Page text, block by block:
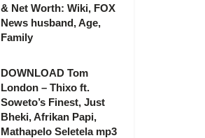
& Net Worth: Wiki, FOX
News husband, Age,
Family
DOWNLOAD Tom
London – Thixo ft.
Soweto’s Finest, Just
Bheki, Afrikan Papi,
Mathapelo Seletela mp3